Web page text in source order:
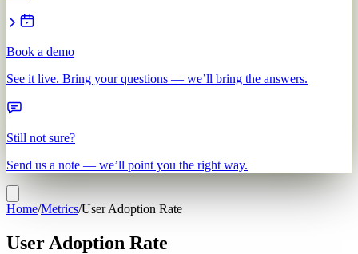
Book a demo
See it live. Bring your questions — we’ll bring the answers.
Still not sure?
Send us a note — we’ll point you the right way.
Home/Metrics/User Adoption Rate
User Adoption Rate